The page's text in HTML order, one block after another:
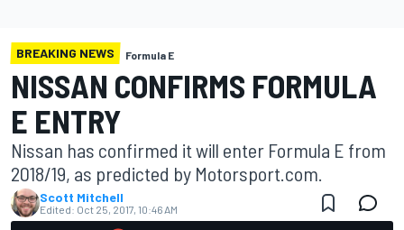
BREAKING NEWS Formula E
NISSAN CONFIRMS FORMULA
E ENTRY
Nissan has confirmed it will enter Formula E from
2018/19, as predicted by Motorsport.com.
Scott Mitchell
Edited: Oct 25, 2017, 10:46 AM